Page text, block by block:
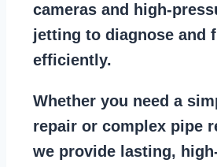
cameras and
high-
jetting to diagnose and
efficiently.
Whether you need a
repair or complex pipe
we provide lasting,